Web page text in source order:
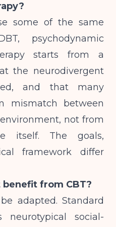
some of the same
psychodynamic
starts from a
the neurodivergent
and that many
mismatch between
not from
itself. The goals,
framework differ
from CBT?
adapted. Standard
neurotypical social-